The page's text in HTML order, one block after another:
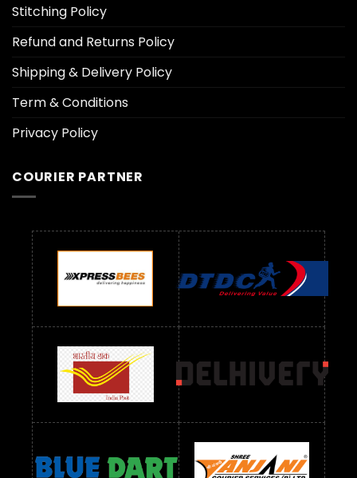
Stitching Policy
Refund and Returns Policy
Shipping & Delivery Policy
Term & Conditions
Privacy Policy
COURIER PARTNER